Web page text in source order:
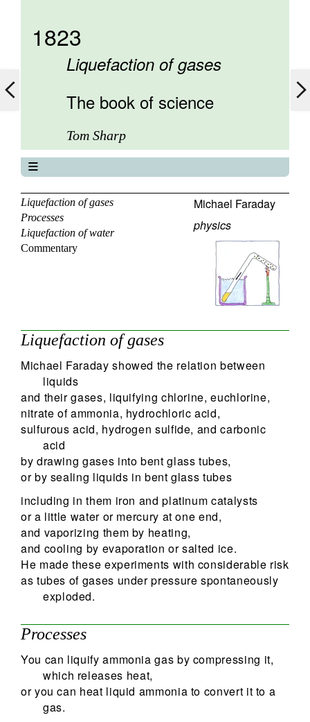
1823
Liquefaction of gases
The book of science
Tom Sharp
About
Contents
Elements
Keywords
Liquefaction of gases
Processes
Liquefaction of water
Commentary
Michael Faraday
physics
Liquefaction of gases
Michael Faraday showed the relation between
liquids
and their gases, liquifying chlorine, euchlorine,
nitrate of ammonia, hydrochloric acid,
sulfurous acid, hydrogen sulfide, and carbonic
acid
by drawing gases into bent glass tubes,
or by sealing liquids in bent glass tubes
including in them iron and platinum catalysts
or a little water or mercury at one end,
and vaporizing them by heating,
and cooling by evaporation or salted ice.
He made these experiments with considerable risk
as tubes of gases under pressure spontaneously
exploded.
Processes
You can liquify ammonia gas by compressing it,
which releases heat,
or you can heat liquid ammonia to convert it to a
gas.